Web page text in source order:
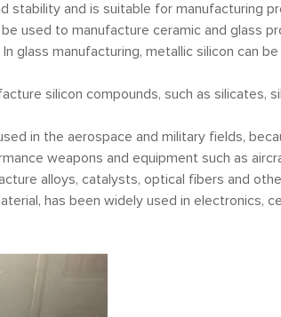
stability and is suitable for manufacturing
used to manufacture ceramic and glass
glass manufacturing, metallic silicon can
silicon compounds, such as silicates,
in the aerospace and military fields,
weapons and equipment such as
alloys, catalysts, optical fibers and
has been widely used in electronics,